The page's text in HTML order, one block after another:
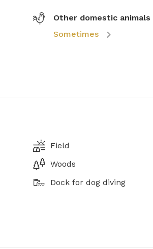
Other domestic animals
Sometimes
Field
Woods
Dock for dog diving